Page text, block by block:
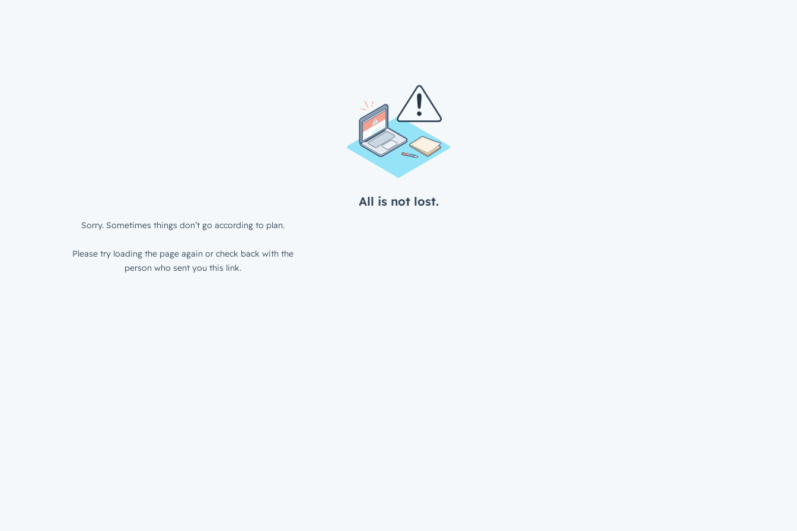
All is not lost.
Sorry. Sometimes things don’t go according to plan.
Please try loading the page again or check back with the
person who sent you this link.